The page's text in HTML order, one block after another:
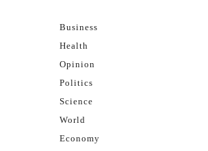
Business
Health
Opinion
Politics
Science
World
Economy